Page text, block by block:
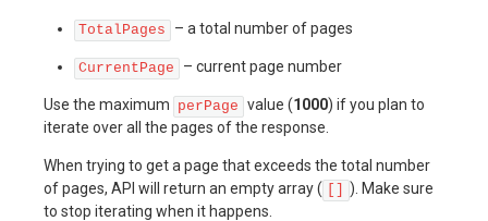
TotalPages – a total number of pages
CurrentPage – current page number
Use the maximum perPage value (1000) if you plan to
iterate over all the pages of the response.
When trying to get a page that exceeds the total number
of pages, API will return an empty array (
). Make sure
to stop iterating when it happens.